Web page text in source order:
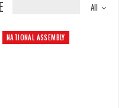
All
NATIONAL ASSEMBLY